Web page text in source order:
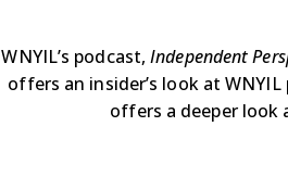
WNYIL’s podcast,Independent
offers an insider’s look at
offers a deeper look